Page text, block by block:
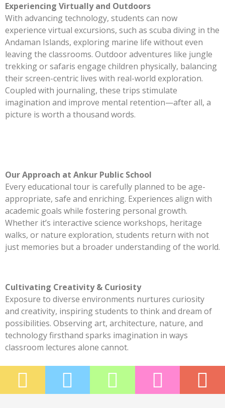
Experiencing Virtually and Outdoors
With advancing technology, students can now
experience virtual excursions, such as scuba diving in the
Andaman Islands, exploring marine life without even
leaving the classrooms. Outdoor adventures like jungle
trekking or safaris engage children physically, balancing
their screen-centric lives with real-world exploration.
Coupled with journaling, these trips stimulate
imagination and improve mental retention—after all, a
picture is worth a thousand words.
Our Approach at Ankur Public School
Every educational tour is carefully planned to be age-
appropriate, safe and enriching. Experiences align with
academic goals while fostering personal growth.
Whether it’s interactive science workshops, heritage
walks, or nature exploration, students return with not
just memories but a broader understanding of the world.
Cultivating Creativity & Curiosity
Exposure to diverse environments nurtures curiosity
and creativity, inspiring students to think and dream of
possibilities. Observing art, architecture, nature, and
technology firsthand sparks imagination in ways
classroom lectures alone cannot.